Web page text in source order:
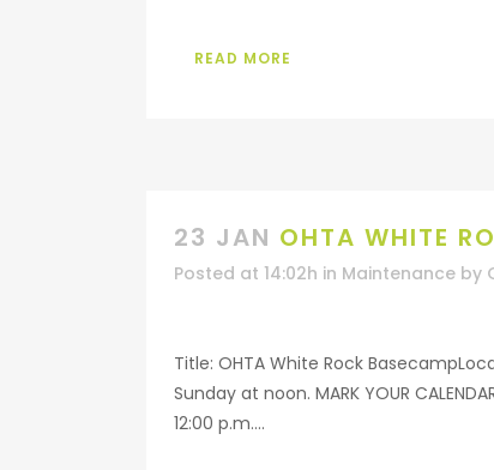
READ MORE
23 JAN OHTA WHITE
Posted at 14:02h in Maintenance by
Title: OHTA White Rock
Sunday at noon. MARK YOUR
12:00 p.m....